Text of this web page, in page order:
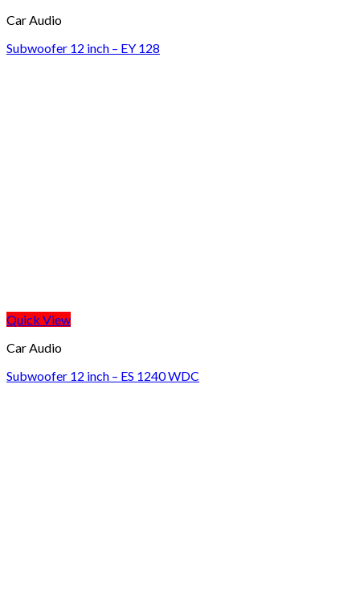
Car Audio
Subwoofer 12 inch – EY 128
Quick View
Car Audio
Subwoofer 12 inch – ES 1240 WDC